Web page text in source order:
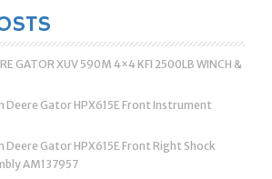
GATOR XUV 590M 4×4 KFI 2500LB WINCH &
Deere Gator HPX615E Front Instrument
Deere Gator HPX615E Front Right Shock
AM137957